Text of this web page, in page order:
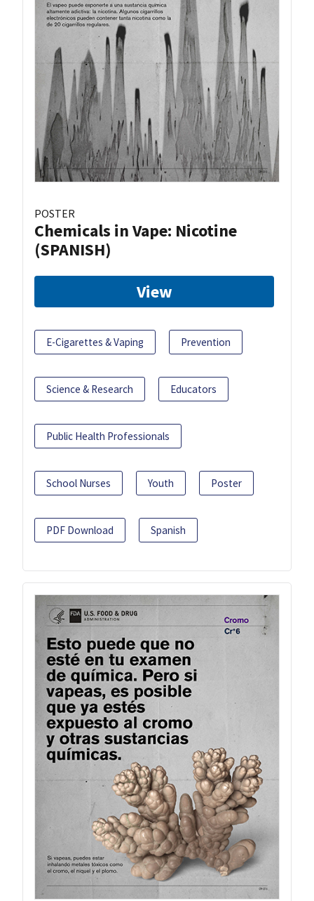
POSTER
Chemicals in Vape: Nicotine
(SPANISH)
View
E-Cigarettes & Vaping Prevention
Science & Research Educators
Public Health Professionals
School Nurses Youth Poster
PDF Download Spanish